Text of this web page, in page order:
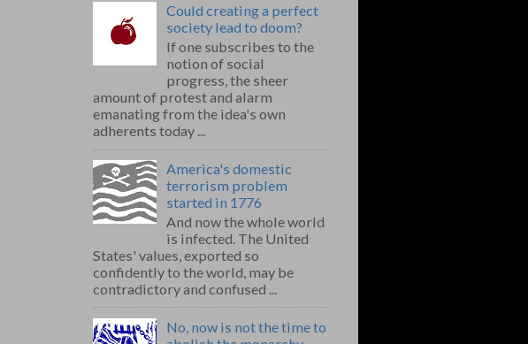
Could creating a perfect
society lead to doom?
If one subscribes to the
notion of social
progress, the sheer
amount of protest and alarm
emanating from the idea's own
adherents today ...
America's domestic
terrorism problem
started in 1776
And now the whole world
is infected. The United
States' values, exported so
confidently to the world, may be
contradictory and confused ...
No, now is not the time to